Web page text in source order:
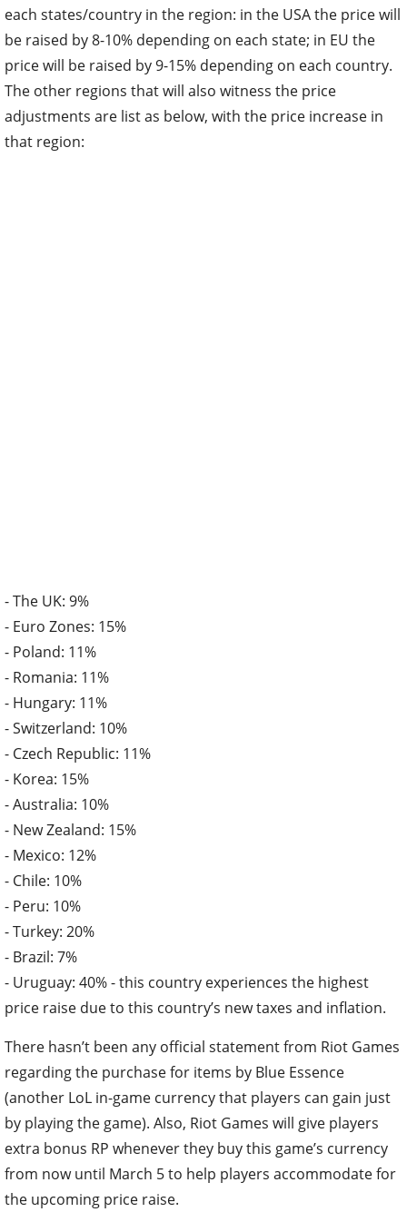
each states/country in the region: in the USA the price will
be raised by 8-10% depending on each state; in EU the
price will be raised by 9-15% depending on each country.
The other regions that will also witness the price
adjustments are list as below, with the price increase in
that region:
- The UK: 9%
- Euro Zones: 15%
- Poland: 11%
- Romania: 11%
- Hungary: 11%
- Switzerland: 10%
- Czech Republic: 11%
- Korea: 15%
- Australia: 10%
- New Zealand: 15%
- Mexico: 12%
- Chile: 10%
- Peru: 10%
- Turkey: 20%
- Brazil: 7%
- Uruguay: 40% - this country experiences the highest
price raise due to this country’s new taxes and inflation.
There hasn’t been any official statement from Riot Games
regarding the purchase for items by Blue Essence
(another LoL in-game currency that players can gain just
by playing the game). Also, Riot Games will give players
extra bonus RP whenever they buy this game’s currency
from now until March 5 to help players accommodate for
the upcoming price raise.